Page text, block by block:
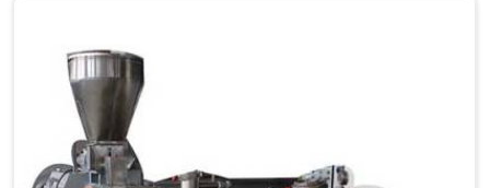
and nobody is catching them.